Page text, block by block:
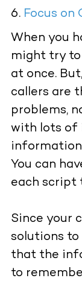
Focus on
When you
might try
at once.
callers are
problems,
with lots of
You can
each script
Since your
solutions to
that the
to